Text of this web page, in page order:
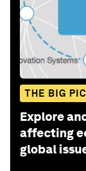
THE BIG
Explore
affecting
global